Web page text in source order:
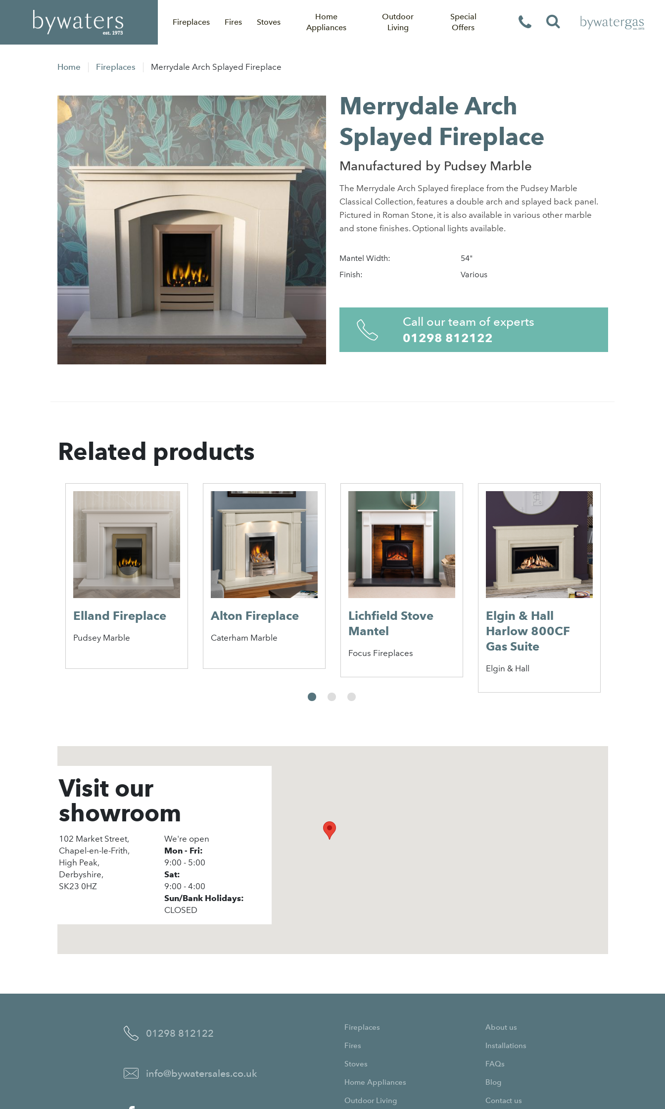
Fireplaces Fires Stoves
Home
Appliances
Outdoor
Living
Special
Offers
Home Fireplaces Merrydale Arch Splayed Fireplace
Merrydale Arch
Splayed Fireplace
Manufactured by Pudsey Marble
The Merrydale Arch Splayed fireplace from the Pudsey Marble
Classical Collection, features a double arch and splayed back panel.
Pictured in Roman Stone, it is also available in various other marble
and stone finishes. Optional lights available.
Mantel Width:
54"
Finish:
Various
Call our team of experts
01298 812122
Related products
Elland Fireplace
Pudsey Marble
Alton Fireplace
Caterham Marble
Lichfield Stove
Mantel
Focus Fireplaces
Elgin & Hall
Harlow 800CF
Gas Suite
Elgin & Hall
Visit our
showroom
102 Market Street,
Chapel-en-le-Frith,
High Peak,
Derbyshire,
SK23 0HZ
We're open
Mon - Fri:
9:00 - 5:00
Sat:
9:00 - 4:00
Sun/Bank Holidays:
CLOSED
01298 812122
info@bywatersales.co.uk
Fireplaces
Fires
Stoves
Home Appliances
Outdoor Living
About us
Installations
FAQs
Blog
Contact us